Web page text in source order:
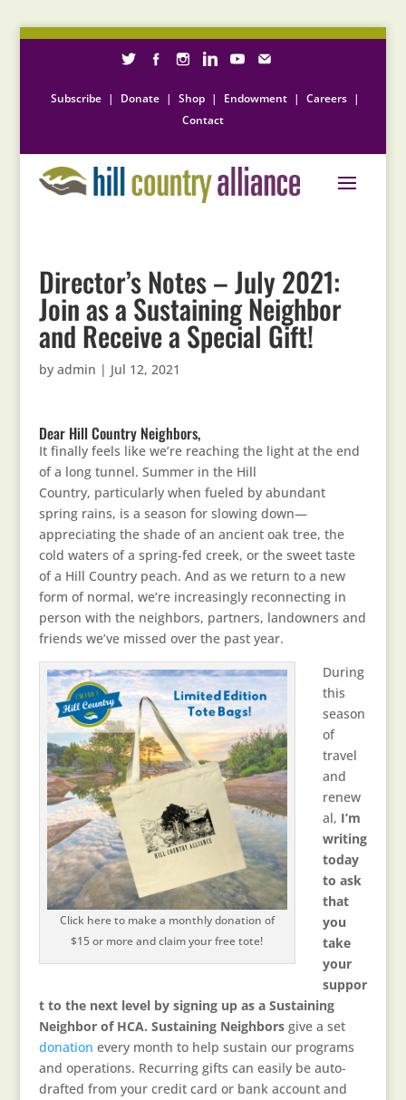
Subscribe | Donate | Shop | Endowment | Careers |
Contact
Director’s Notes – July 2021:
Join as a Sustaining Neighbor
and Receive a Special Gift!
by admin | Jul 12, 2021
Dear Hill Country Neighbors,
It finally feels like we’re reaching the light at the end
of a long tunnel. Summer in the Hill
Country, particularly when fueled by abundant
spring rains, is a season for slowing down—
appreciating the shade of an ancient oak tree, the
cold waters of a spring-fed creek, or the sweet taste
of a Hill Country peach. And as we return to a new
form of normal, we’re increasingly reconnecting in
person with the neighbors, partners, landowners and
friends we’ve missed over the past year.
Click here to make a monthly donation of
$15 or more and claim your free tote!
During
this
season
of
travel
and
renew
al, I’m
writing
today
to ask
that
you
take
your
suppor
t to the next level by signing up as a Sustaining
Neighbor of HCA. Sustaining Neighborsgive a set
donation every month to help sustain our programs
and operations. Recurring gifts can easily be auto-
drafted from your credit card or bank account and